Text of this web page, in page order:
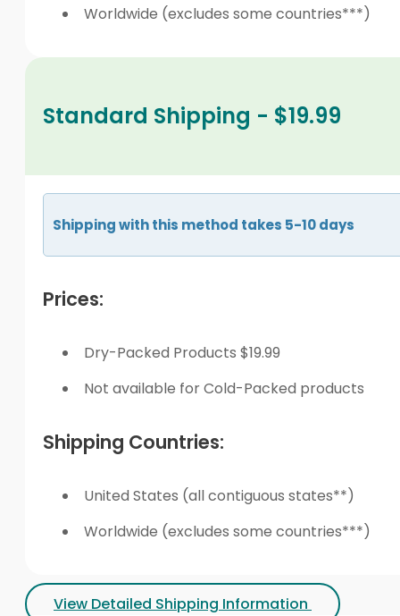
Worldwide (excludes some countries***)
Standard Shipping - $19.99
Shipping with this method takes 5-10 days
Prices:
Dry-Packed Products $19.99
Not available for Cold-Packed products
Shipping Countries:
United States (all contiguous states**)
Worldwide (excludes some countries***)
View Detailed Shipping Information